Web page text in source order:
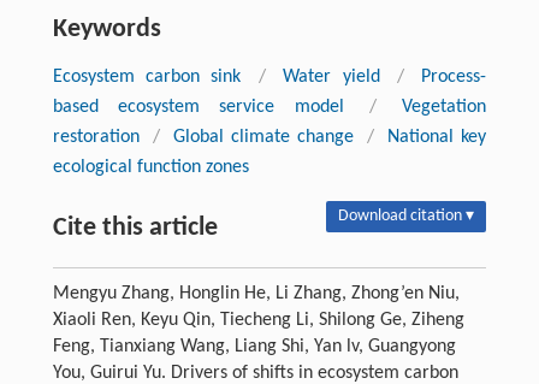
Keywords
Ecosystem carbon sink / Water yield /
Process-
based ecosystem service model
/
Vegetation
restoration
/ Global climate change /
National key
ecological function zones
Cite this article Download citation ▾
Mengyu Zhang, Honglin He, Li Zhang, Zhong’en Niu,
Xiaoli Ren, Keyu Qin, Tiecheng Li, Shilong Ge, Ziheng
Feng, Tianxiang Wang, Liang Shi, Yan lv, Guangyong
You, Guirui Yu. Drivers of shifts in ecosystem carbon